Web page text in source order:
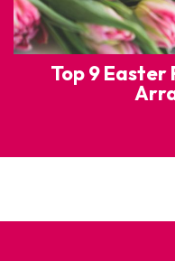
Top 9 Easter